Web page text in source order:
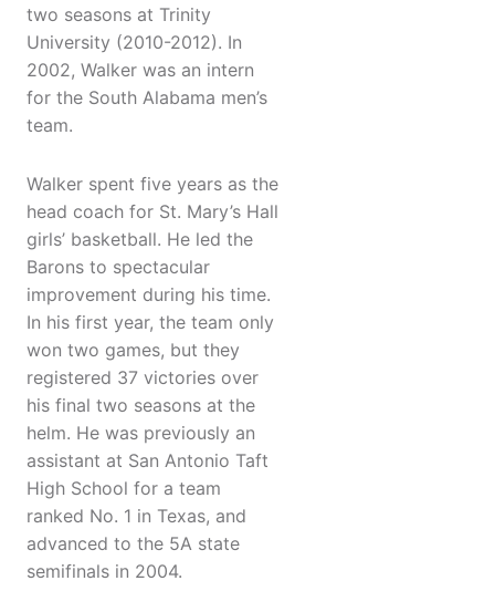
two seasons at Trinity
University (2010-2012). In
2002, Walker was an intern
for the South Alabama men’s
team.
Walker spent five years as the
head coach for St. Mary’s Hall
girls’ basketball. He led the
Barons to spectacular
improvement during his time.
In his first year, the team only
won two games, but they
registered 37 victories over
his final two seasons at the
helm. He was previously an
assistant at San Antonio Taft
High School for a team
ranked No. 1 in Texas, and
advanced to the 5A state
semifinals in 2004.